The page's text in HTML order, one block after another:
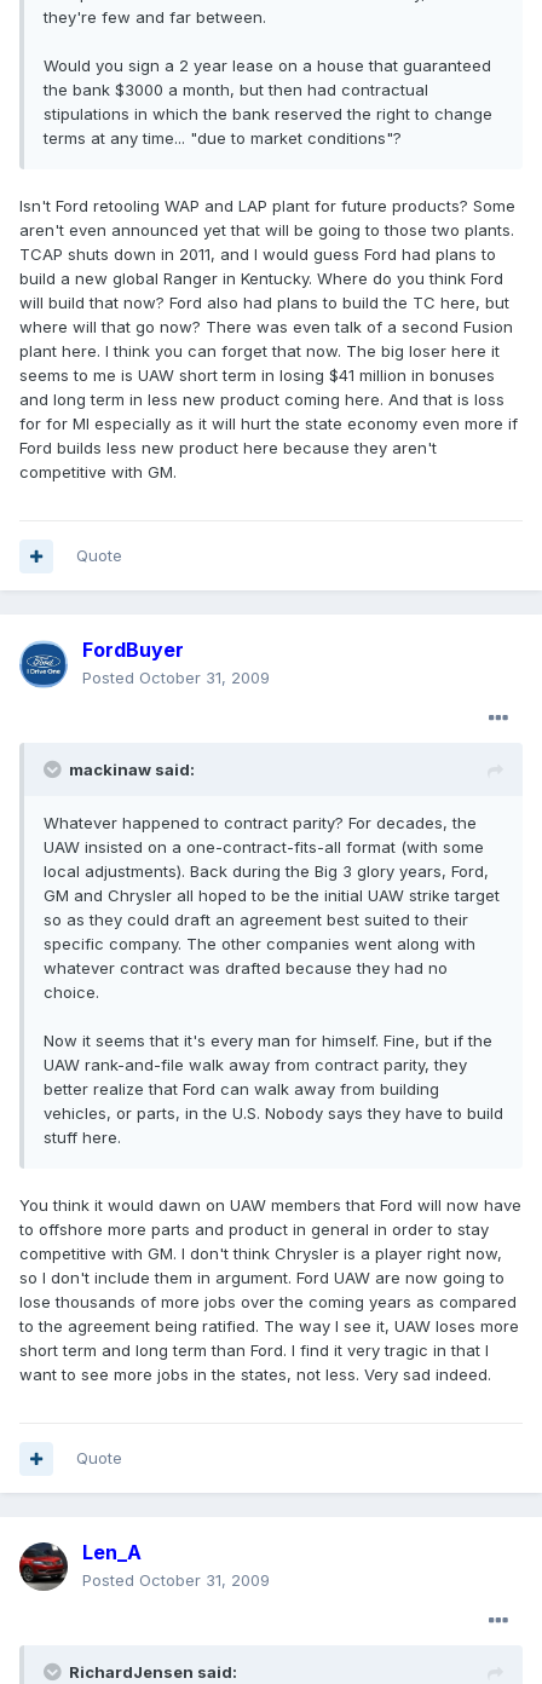
they're few and far between.
Would you sign a 2 year lease on a house that guaranteed
the bank $3000 a month, but then had contractual
stipulations in which the bank reserved the right to change
terms at any time... "due to market conditions"?
Isn't Ford retooling WAP and LAP plant for future products? Some
aren't even announced yet that will be going to those two plants.
TCAP shuts down in 2011, and I would guess Ford had plans to
build a new global Ranger in Kentucky. Where do you think Ford
will build that now? Ford also had plans to build the TC here, but
where will that go now? There was even talk of a second Fusion
plant here. I think you can forget that now. The big loser here it
seems to me is UAW short term in losing $41 million in bonuses
and long term in less new product coming here. And that is loss
for for MI especially as it will hurt the state economy even more if
Ford builds less new product here because they aren't
competitive with GM.
Quote
FordBuyer
Posted October 31, 2009
mackinaw said:
Whatever happened to contract parity? For decades, the
UAW insisted on a one-contract-fits-all format (with some
local adjustments). Back during the Big 3 glory years, Ford,
GM and Chrysler all hoped to be the initial UAW strike target
so as they could draft an agreement best suited to their
specific company. The other companies went along with
whatever contract was drafted because they had no
choice.
Now it seems that it's every man for himself. Fine, but if the
UAW rank-and-file walk away from contract parity, they
better realize that Ford can walk away from building
vehicles, or parts, in the U.S. Nobody says they have to build
stuff here.
You think it would dawn on UAW members that Ford will now have
to offshore more parts and product in general in order to stay
competitive with GM. I don't think Chrysler is a player right now,
so I don't include them in argument. Ford UAW are now going to
lose thousands of more jobs over the coming years as compared
to the agreement being ratified. The way I see it, UAW loses more
short term and long term than Ford. I find it very tragic in that I
want to see more jobs in the states, not less. Very sad indeed.
Quote
Len_A
Posted October 31, 2009
RichardJensen said: